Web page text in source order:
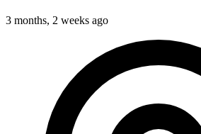
3 months, 2 weeks ago